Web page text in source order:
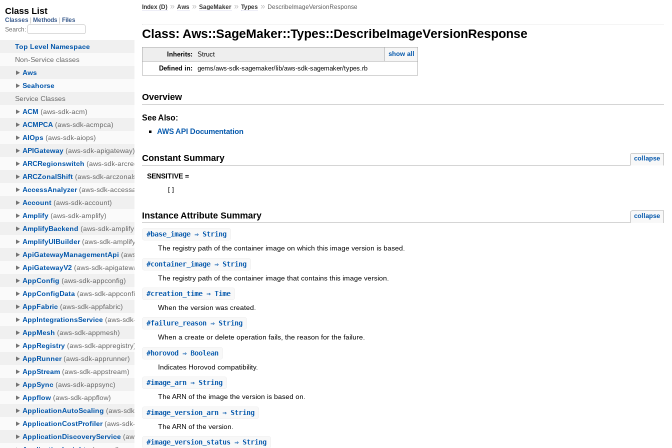
Index (D) »Aws »SageMaker »Types » DescribeImageVersionResponse
Class: Aws::SageMaker::Types::DescribeImageVersionResponse
Inherits: Struct
show all
Defined in:
gems/aws-sdk-sagemaker/lib/aws-sdk-sagemaker/types.rb
Overview
See Also:
AWS API Documentation
Constant Summary collapse
SENSITIVE =
Instance Attribute Summary collapse
#base_image ⇒ String
The registry path of the container image on which this image version is based.
#container_image ⇒ String
The registry path of the container image that contains this image version.
#creation_time ⇒ Time
When the version was created.
#failure_reason ⇒ String
When a create or delete operation fails, the reason for the failure.
#horovod
⇒ Boolean
Indicates Horovod compatibility.
#image_arn ⇒ String
The ARN of the image the version is based on.
#image_version_arn ⇒ String
The ARN of the version.
#image_version_status ⇒ String